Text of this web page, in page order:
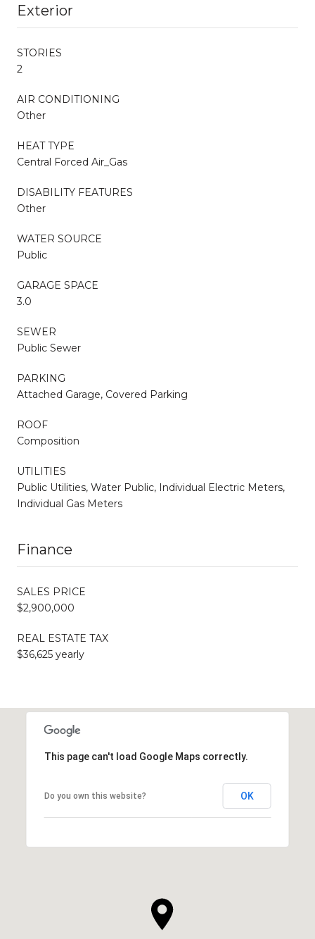
Exterior
STORIES
2
AIR CONDITIONING
Other
HEAT TYPE
Central Forced Air_Gas
DISABILITY FEATURES
Other
WATER SOURCE
Public
GARAGE SPACE
3.0
SEWER
Public Sewer
PARKING
Attached Garage, Covered Parking
ROOF
Composition
UTILITIES
Public Utilities, Water Public, Individual Electric Meters,
Individual Gas Meters
Finance
SALES PRICE
$2,900,000
REAL ESTATE TAX
$36,625 yearly
This page can't load Google Maps correctly.
Do you own this website? OK